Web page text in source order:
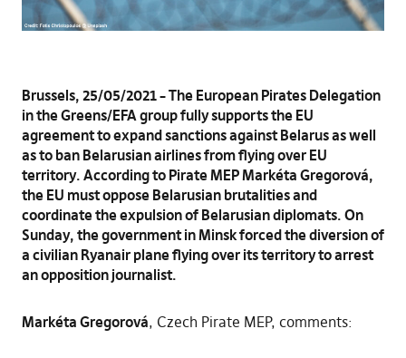
Brussels, 25/05/2021 – The European Pirates Delegation
in the Greens/EFA group fully supports the EU
agreement to expand sanctions against Belarus as well
as to ban Belarusian airlines from flying over EU
territory. According to Pirate MEP Markéta Gregorová,
the EU must oppose Belarusian brutalities and
coordinate the expulsion of Belarusian diplomats. On
Sunday, the government in Minsk forced the diversion of
a civilian Ryanair plane flying over its territory to arrest
an opposition journalist.
Markéta Gregorová, Czech Pirate MEP, comments: